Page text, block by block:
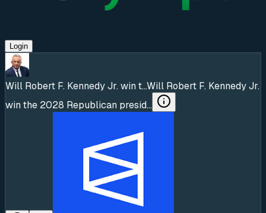
Login
Will Robert F. Kennedy Jr. win t...Will Robert F. Kennedy Jr.
win the 2028 Republican presid...